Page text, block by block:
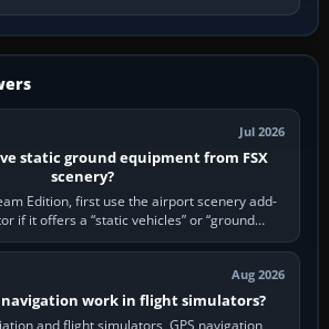
Jul 2026
static ground equipment from FSX
scenery?
Edition, first use the airport scenery add-
if it offers a “static vehicles” or “ground
equipment” option.…
Aug 2026
navigation work in flight simulators?
and flight simulators, GPS navigation